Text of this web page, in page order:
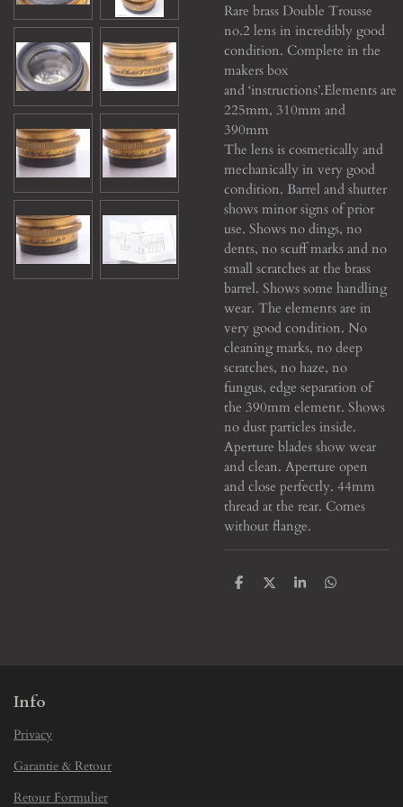
Rare brass Double Trousse
no.2 lens in incredibly good
condition. Complete in the
makers box
and ‘instructions’.Elements are
225mm, 310mm and
390mm
The lens is cosmetically and
mechanically in very good
condition. Barrel and shutter
shows minor signs of prior
use. Shows no dings, no
dents, no scuff marks and no
small scratches at the brass
barrel. Shows some handling
wear. The elements are in
very good condition. No
cleaning marks, no deep
scratches, no haze, no
fungus, edge separation of
the 390mm element. Shows
no dust particles inside.
Aperture blades show wear
and clean. Aperture open
and close perfectly. 44mm
thread at the rear. Comes
without flange.
S
S
S
S
Info
Privacy
Garantie & Retour
Retour Formulier